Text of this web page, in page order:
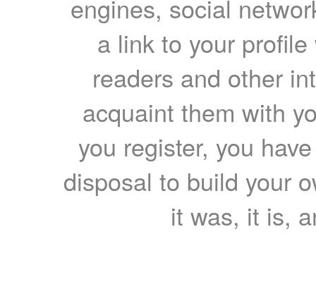
engines, social
a link to your
readers and other
acquaint them with
you register, you
disposal to build your
it was, it is,